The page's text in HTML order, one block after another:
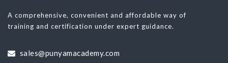
A comprehensive, convenient and affordable way of
training and certification under expert guidance.
sales@punyamacademy.com